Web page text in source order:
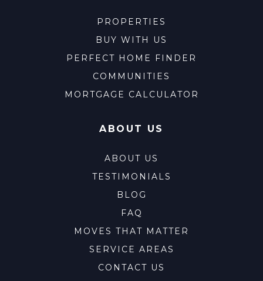
ABOUT US
ABOUT US
TESTIMONIALS
BLOG
FAQ
MOVES THAT MATTER
SERVICE AREAS
CONTACT US
PROPERTIES
BUY WITH US
PERFECT HOME FINDER
COMMUNITIES
MORTGAGE CALCULATOR